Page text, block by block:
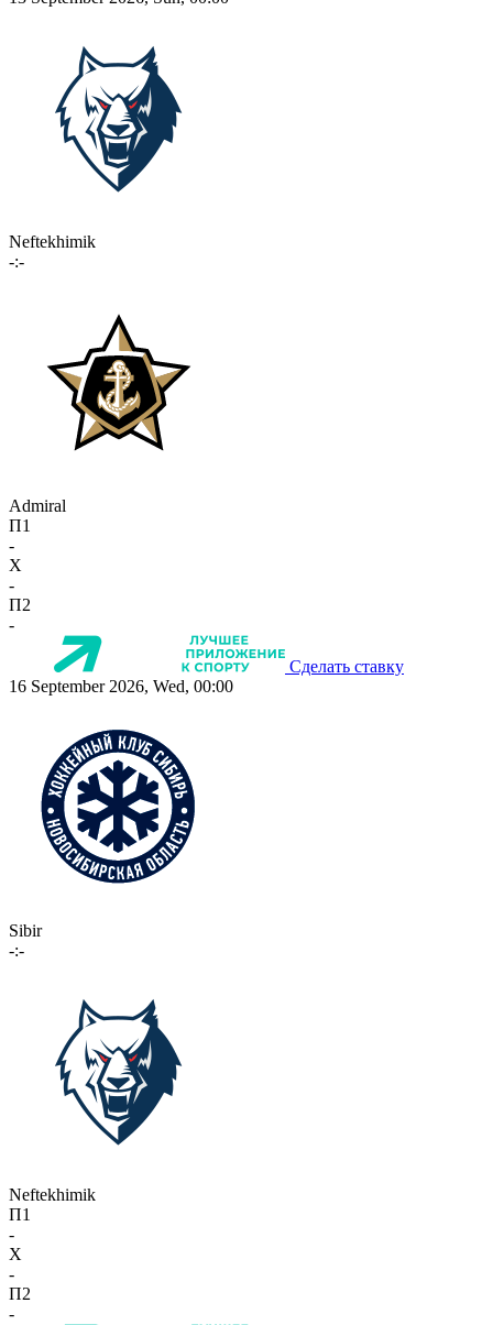
Neftekhimik
-:-
Admiral
П1
-
X
-
П2
-
Сделать ставку
16 September 2026, Wed, 00:00
Sibir
-:-
Neftekhimik
П1
-
X
-
П2
-